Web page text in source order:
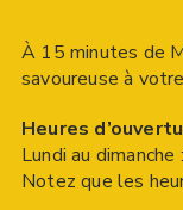
À 15 minutes de
savoureuse à
Heures
Lundi au
Notez que les